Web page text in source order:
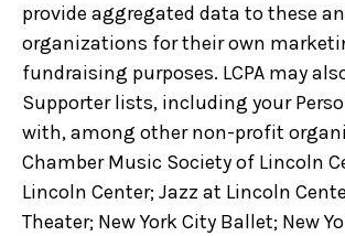
provide aggregated data to these
organizations for their own
fundraising purposes. LCPA may
Supporter lists, including your
with, among other non-profit
Chamber Music Society of Lincoln
Lincoln Center; Jazz at Lincoln
Theater; New York City Ballet; New